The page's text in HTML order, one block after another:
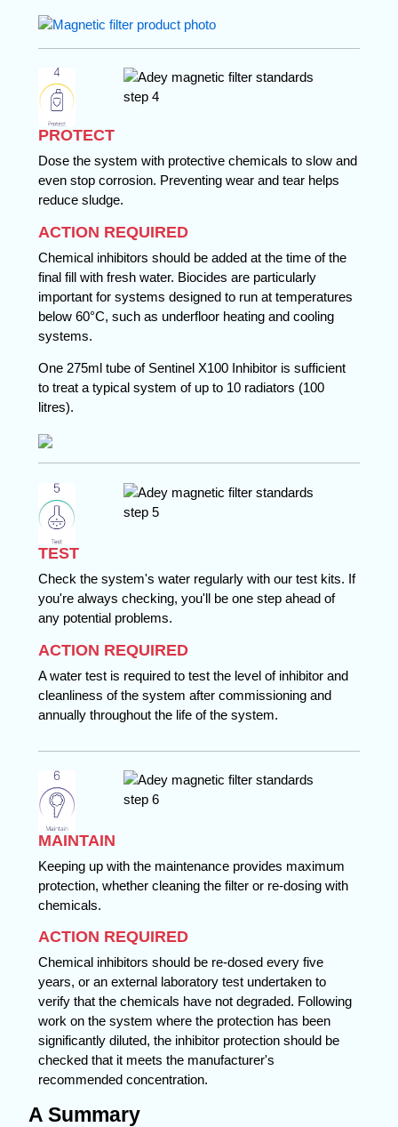
PROTECT
Dose the system with protective chemicals to slow and
even stop corrosion. Preventing wear and tear helps
reduce sludge.
ACTION REQUIRED
Chemical inhibitors should be added at the time of the
final fill with fresh water. Biocides are particularly
important for systems designed to run at temperatures
below 60°C, such as underfloor heating and cooling
systems.
One 275ml tube of Sentinel X100 Inhibitor is sufficient
to treat a typical system of up to 10 radiators (100
litres).
TEST
Check the system's water regularly with our test kits. If
you're always checking, you'll be one step ahead of
any potential problems.
ACTION REQUIRED
A water test is required to test the level of inhibitor and
cleanliness of the system after commissioning and
annually throughout the life of the system.
MAINTAIN
Keeping up with the maintenance provides maximum
protection, whether cleaning the filter or re-dosing with
chemicals.
ACTION REQUIRED
Chemical inhibitors should be re-dosed every five
years, or an external laboratory test undertaken to
verify that the chemicals have not degraded. Following
work on the system where the protection has been
significantly diluted, the inhibitor protection should be
checked that it meets the manufacturer's
recommended concentration.
A Summary